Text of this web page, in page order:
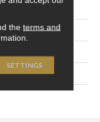
the terms and
SETTINGS